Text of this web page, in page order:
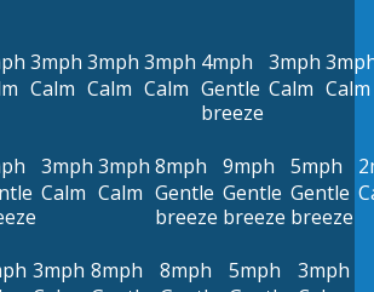
3mph
Calm
3mph
Calm
3mph
Calm
4mph
Gentle
breeze
3mph
Calm Calm
3mph
Calm
3mph
Calm
8mph
Gentle
breeze
9mph
Gentle
breeze
5mph
Gentle
breeze
3mph 8mph
8mph
5mph
3mph